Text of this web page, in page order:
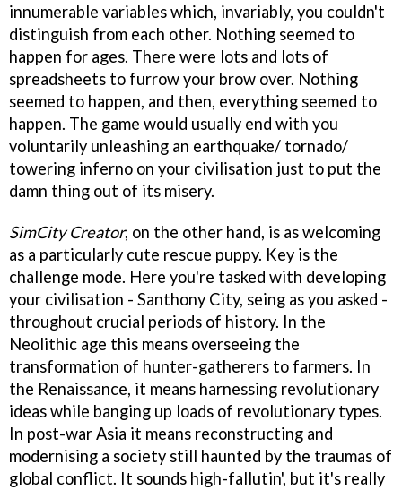
innumerable variables which, invariably, you couldn't
distinguish from each other. Nothing seemed to
happen for ages. There were lots and lots of
spreadsheets to furrow your brow over. Nothing
seemed to happen, and then, everything seemed to
happen. The game would usually end with you
voluntarily unleashing an earthquake/ tornado/
towering inferno on your civilisation just to put the
damn thing out of its misery.
SimCity Creator, on the other hand, is as welcoming
as a particularly cute rescue puppy. Key is the
challenge mode. Here you're tasked with developing
your civilisation - Santhony City, seing as you asked -
throughout crucial periods of history. In the
Neolithic age this means overseeing the
transformation of hunter-gatherers to farmers. In
the Renaissance, it means harnessing revolutionary
ideas while banging up loads of revolutionary types.
In post-war Asia it means reconstructing and
modernising a society still haunted by the traumas of
global conflict. It sounds high-fallutin', but it's really